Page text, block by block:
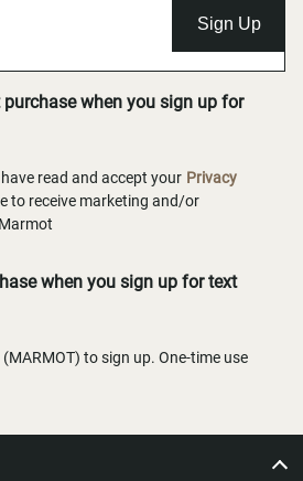
Sign Up
when you sign up for
read and accept your Privacy
to receive marketing and/or
when you sign up for text
to sign up. One-time use